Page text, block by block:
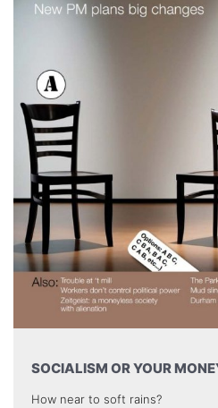
SOCIALISM OR YOUR
How near to soft rains?